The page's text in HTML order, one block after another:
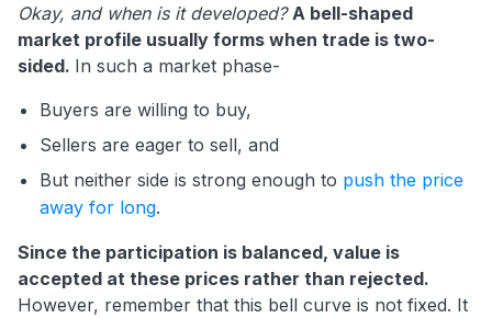
Okay, and when is it developed? A bell-shaped
market profile usually forms when trade is two-
sided. In such a market phase-
Buyers are willing to buy,
Sellers are eager to sell, and
But neither side is strong enough to push the price
away for long.
Since the participation is balanced, value is
accepted at these prices rather than rejected.
However, remember that this bell curve is not fixed. It